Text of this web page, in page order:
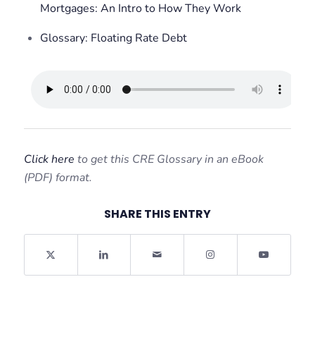
Mortgages: An Intro to How They Work
Glossary: Floating Rate Debt
Click here to get this CRE Glossary in an eBook
(PDF) format.
SHARE THIS ENTRY